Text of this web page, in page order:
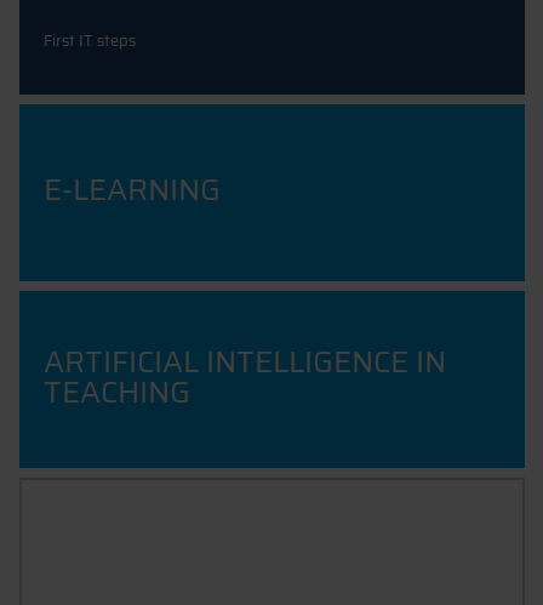
First IT steps
E-LEARNING
ARTIFICIAL INTELLIGENCE IN
TEACHING